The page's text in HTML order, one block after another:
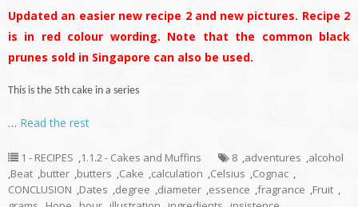
Updated an easier new recipe 2 and new pictures. Recipe 2
is in red colour wording. Note that the common black
prunes sold in Singapore can also be used.
This is the 5th cake in a series
… Read the rest
1 - RECIPES ,1.1.2 - Cakes and Muffins 8 ,adventures ,alcohol
,Beat ,butter ,butters ,Cake ,calculation ,Celsius ,Cognac ,
CONCLUSION ,Dates ,degree ,diameter ,essence ,fragrance ,Fruit ,